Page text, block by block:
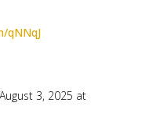
qNNqJ
3, 2025 at